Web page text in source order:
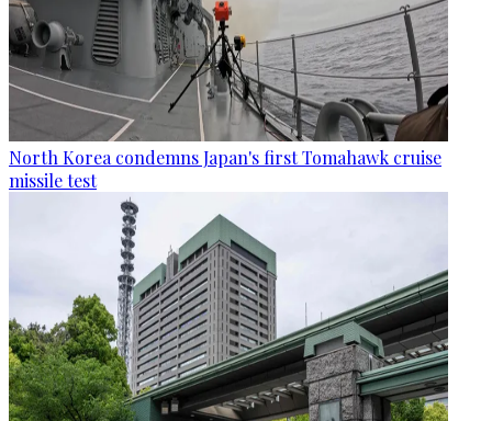
North Korea condemns Japan's first Tomahawk cruise
missile test